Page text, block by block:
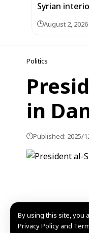
By using this site, you
Privacy Policy and
Syrian
August 2, 2026
Politics
in
Published: 2025/